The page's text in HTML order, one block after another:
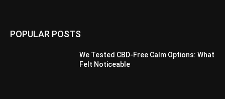
POPULAR POSTS
We Tested CBD-Free Calm Options: What
Felt Noticeable